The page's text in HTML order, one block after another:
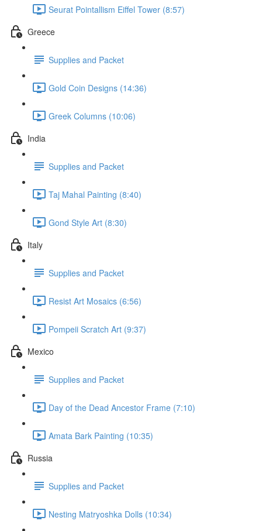
Seurat Pointallism Eiffel Tower (8:57)
Greece
Supplies and Packet
Gold Coin Designs (14:36)
Greek Columns (10:06)
India
Supplies and Packet
Taj Mahal Painting (8:40)
Gond Style Art (8:30)
Italy
Supplies and Packet
Resist Art Mosaics (6:56)
Pompeii Scratch Art (9:37)
Mexico
Supplies and Packet
Day of the Dead Ancestor Frame (7:10)
Amata Bark Painting (10:35)
Russia
Supplies and Packet
Nesting Matryoshka Dolls (10:34)